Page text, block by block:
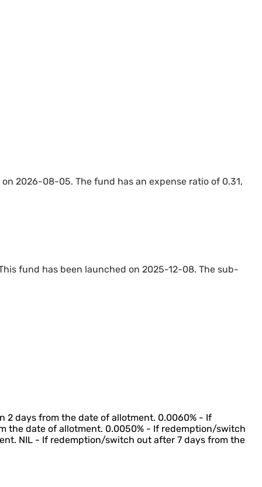
2026-08-05. The fund has an expense ratio of 0.31,
fund has been launched on 2025-12-08. The sub-
days from the date of allotment. 0.0060% - If
the date of allotment. 0.0050% - If redemption/switch
NIL - If redemption/switch out after 7 days from the